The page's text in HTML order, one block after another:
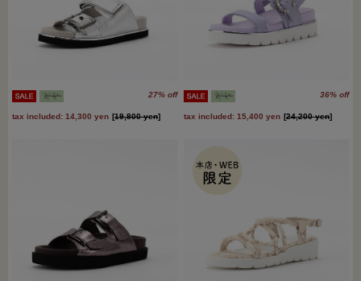
27% off
tax included: 14,300 yen [19,800 yen]
36% off
tax included: 15,400 yen [24,200 yen]